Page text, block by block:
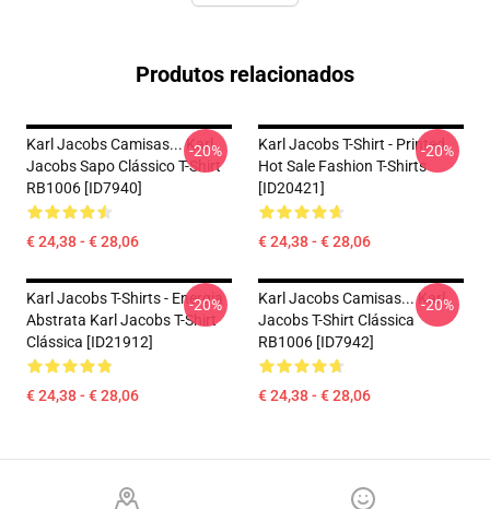
Produtos relacionados
Karl Jacobs Camisas... Karl
Jacobs Sapo Clássico T-Shirt
RB1006 [ID7940]
€ 24,38 - € 28,06
-20%
Karl Jacobs T-Shirt - Printed
Hot Sale Fashion T-Shirts
[ID20421]
€ 24,38 - € 28,06
-20%
Karl Jacobs T-Shirts - Energia
Abstrata Karl Jacobs T-Shirt
Clássica [ID21912]
€ 24,38 - € 28,06
-20%
Karl Jacobs Camisas... Karl
Jacobs T-Shirt Clássica
RB1006 [ID7942]
€ 24,38 - € 28,06
-20%